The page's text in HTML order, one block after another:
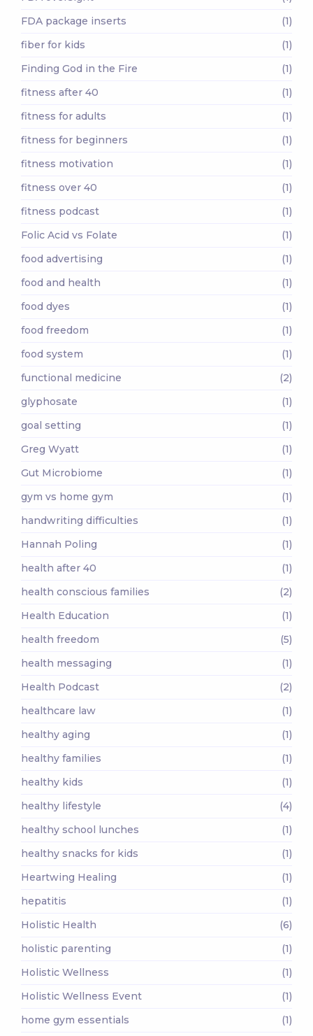
FDA package inserts
(1)
fiber for kids
(1)
Finding God in the Fire
(1)
fitness after 40
(1)
fitness for adults
(1)
fitness for beginners
(1)
fitness motivation
(1)
fitness over 40
(1)
fitness podcast
(1)
Folic Acid vs Folate
(1)
food advertising
(1)
food and health
(1)
food dyes
(1)
food freedom
(1)
food system
(1)
functional medicine
(2)
glyphosate
(1)
goal setting
(1)
Greg Wyatt
(1)
Gut Microbiome
(1)
gym vs home gym
(1)
handwriting difficulties
(1)
Hannah Poling
(1)
health after 40
(1)
health conscious families
(2)
Health Education
(1)
health freedom
(5)
health messaging
(1)
Health Podcast
(2)
healthcare law
(1)
healthy aging
(1)
healthy families
(1)
healthy kids
(1)
healthy lifestyle
(4)
healthy school lunches
(1)
healthy snacks for kids
(1)
Heartwing Healing
(1)
hepatitis
(1)
Holistic Health
(6)
holistic parenting
(1)
Holistic Wellness
(1)
Holistic Wellness Event
(1)
home gym essentials
(1)